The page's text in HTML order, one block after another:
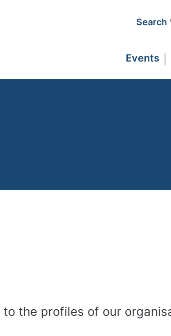
Search
Events
the profiles of our